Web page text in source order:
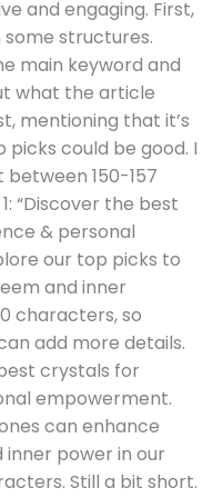
and engaging. First,
structures.
main keyword and
what the article
mentioning that it’s
picks could be good. I
150-157
“Discover the best
& personal
our top picks to
and inner
characters, so
add more details.
crystals for
empowerment.
can enhance
power in our
Still a bit short.